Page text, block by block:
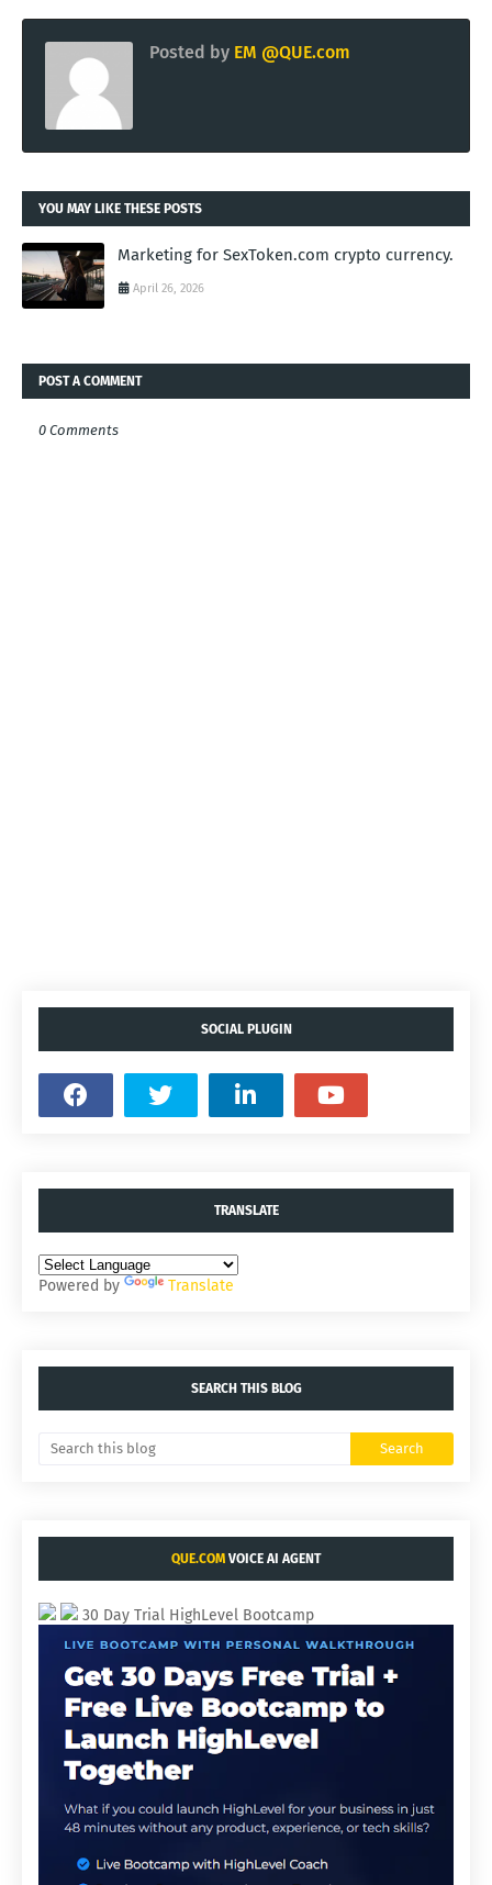
Posted by EM @QUE.com
YOU MAY LIKE THESE POSTS
Marketing for SexToken.com crypto currency.
April 26, 2026
POST A COMMENT
0 Comments
SOCIAL PLUGIN
TRANSLATE
Powered by Translate
SEARCH THIS BLOG
QUE.COM VOICE AI AGENT
30 Day Trial HighLevel Bootcamp